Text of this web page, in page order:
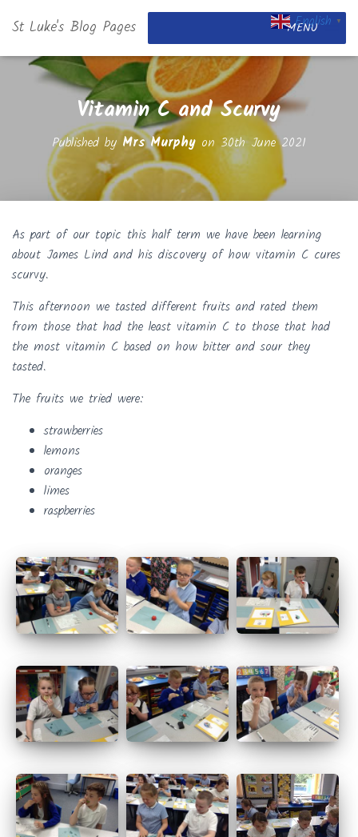
St Luke's Blog Pages MENU
Vitamin C and Scurvy
Published by Mrs Murphy on30th June 2021
As part of our topic this half term we have been learning
about James Lind and his discovery of how vitamin C cures
scurvy.
This afternoon we tasted different fruits and rated them
from those that had the least vitamin C to those that had
the most vitamin C based on how bitter and sour they
tasted.
The fruits we tried were:
strawberries
lemons
oranges
limes
raspberries
English ▼